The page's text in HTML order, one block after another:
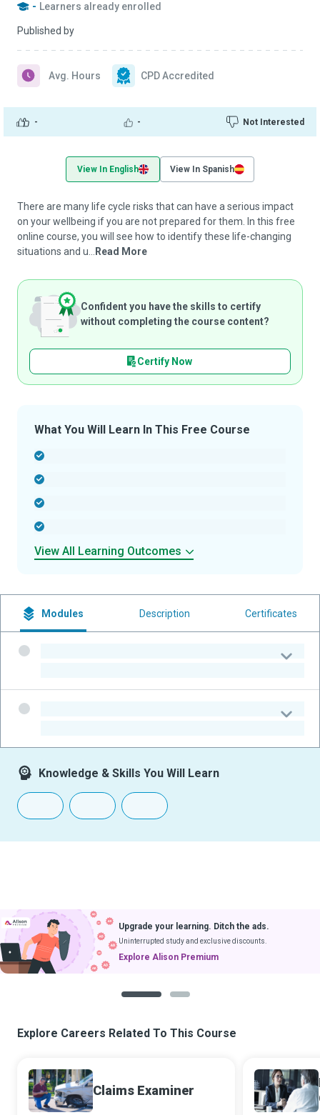
- Learners already enrolled
Published by
- - Not Interested
Avg. Hours CPD Accredited
View In English View In Spanish
There are many life cycle risks that can have a serious impact
on your wellbeing if you are not prepared for them. In this free
online course, you will see how to identify these life-changing
situations and u...
Read More
Confident you have the skills to certify
without completing the course content?
Certify Now
What You Will Learn In This Free Course
View All Learning Outcomes
Modules Description Certificates
Knowledge & Skills You Will Learn
Upgrade your learning. Ditch the ads.
Uninterrupted study and exclusive discounts.
Explore Alison Premium
Explore Careers Related To This Course
Claims Examiner